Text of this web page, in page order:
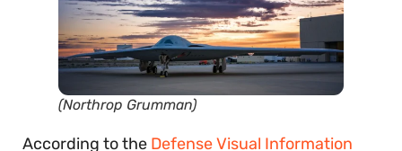
(Northrop Grumman)
According to the Defense Visual Information